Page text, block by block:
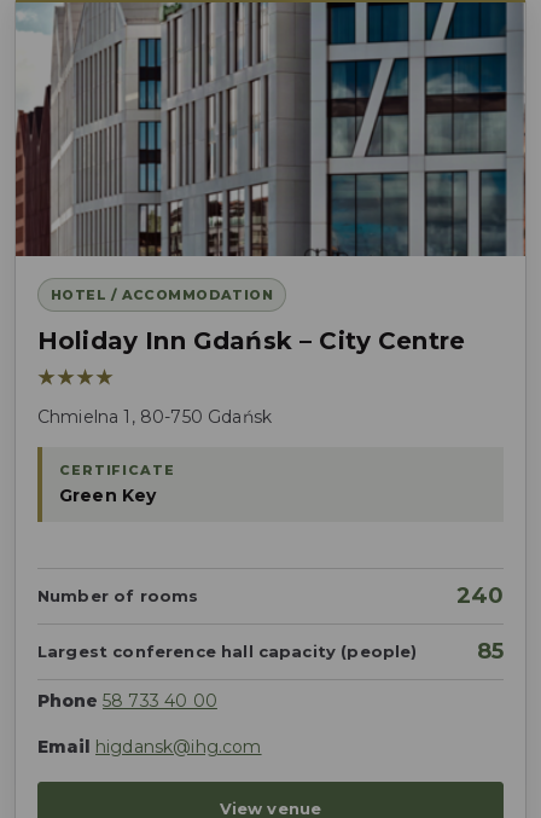
HOTEL / ACCOMMODATION
Holiday Inn Gdańsk – City Centre
★★★★
Chmielna 1, 80-750 Gdańsk
CERTIFICATE
Green Key
Number of rooms 240
Largest conference hall capacity (people) 85
Phone 58 733 40 00
Email higdansk@ihg.com
View venue